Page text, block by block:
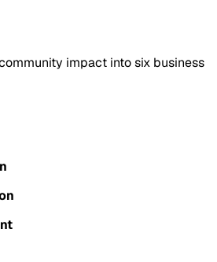
impact into six business